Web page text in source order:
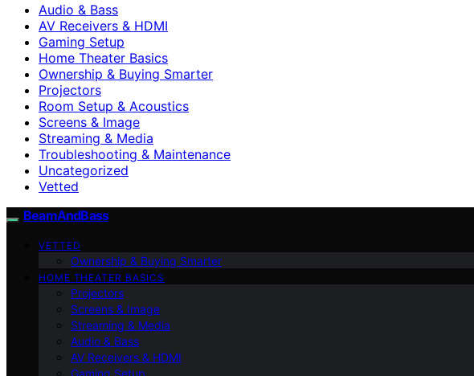
Audio & Bass
AV Receivers & HDMI
Gaming Setup
Home Theater Basics
Ownership & Buying Smarter
Projectors
Room Setup & Acoustics
Screens & Image
Streaming & Media
Troubleshooting & Maintenance
Uncategorized
Vetted
BeamAndBass
VETTED
Ownership & Buying Smarter
HOME THEATER BASICS
Projectors
Screens & Image
Streaming & Media
Audio & Bass
AV Receivers & HDMI
Gaming Setup